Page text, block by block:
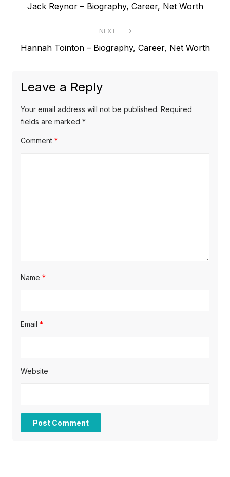
P
v
u
s
p
Jack Reynor – Biography, Career, Net Worth
NEXT
N
t
p
o
Hannah Tointon – Biography, Career, Net Worth
Leave a Reply
Your email address will not be published. Required
fields are marked *
Comment *
Name *
Email *
Website